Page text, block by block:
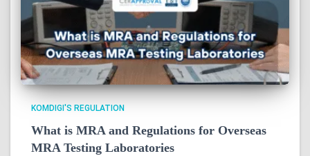
KOMDIGI'S REGULATION
What is MRA and Regulations for Overseas
MRA Testing Laboratories